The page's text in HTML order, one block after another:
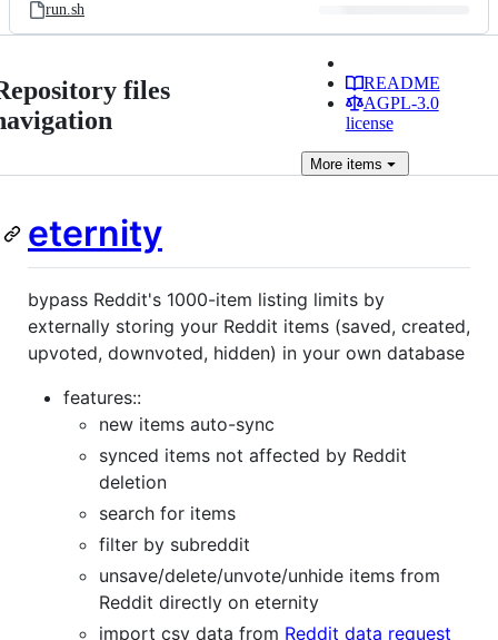
run.sh
files
README
AGPL-3.0
license
Moreitems
eternity
bypass Reddit's 1000-item listing limits by
externally storing your Reddit items (saved, created,
upvoted, downvoted, hidden) in your own database
features::
new items auto-sync
synced items not affected by Reddit
deletion
search for items
filter by subreddit
unsave/delete/unvote/unhide items from
Reddit directly on eternity
import csv data from Reddit data request